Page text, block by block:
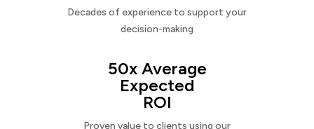
Decades of experience to support your
decision-making
50x Average
Expected
ROI
Proven value to clients using our